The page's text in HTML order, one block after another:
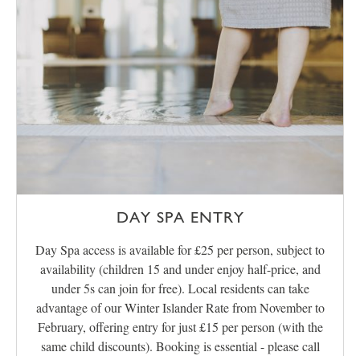
DAY SPA ENTRY
Day Spa access is available for £25 per person, subject to
availability (children 15 and under enjoy half-price, and
under 5s can join for free). Local residents can take
advantage of our Winter Islander Rate from November to
February, offering entry for just £15 per person (with the
same child discounts). Booking is essential - please call